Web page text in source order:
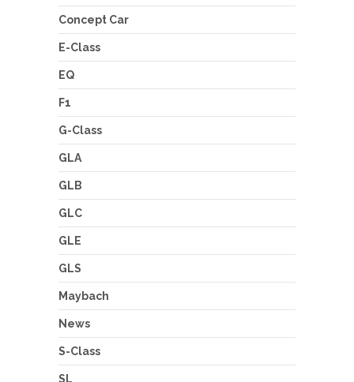
Concept Car
E-Class
EQ
F1
G-Class
GLA
GLB
GLC
GLE
GLS
Maybach
News
S-Class
SL